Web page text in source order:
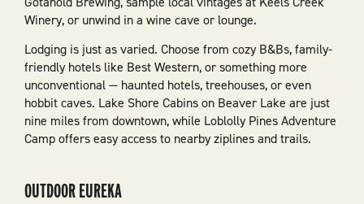
Winery, or unwind in a wine cave or lounge.
Lodging is just as varied. Choose from cozy B&Bs, family-
friendly hotels like Best Western, or something more
unconventional — haunted hotels, treehouses, or even
hobbit caves. Lake Shore Cabins on Beaver Lake are just
nine miles from downtown, while Loblolly Pines Adventure
Camp offers easy access to nearby ziplines and trails.
OUTDOOR EUREKA